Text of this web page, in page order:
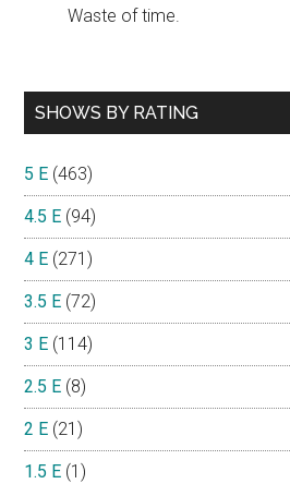
Waste of time.
SHOWS BY RATING
5 E (463)
4.5 E (94)
4 E (271)
3.5 E (72)
3 E (114)
2.5 E (8)
2 E (21)
1.5 E (1)